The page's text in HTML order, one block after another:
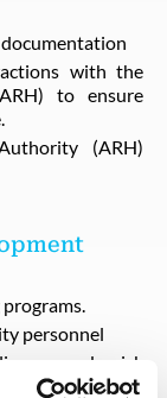
with the
to ensure
(ARH)
personnel
and risk